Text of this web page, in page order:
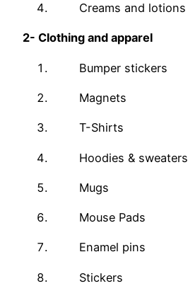
Creams and lotions
2- Clothing and apparel
Bumper stickers
Magnets
T-Shirts
Hoodies & sweaters
Mugs
Mouse Pads
Enamel pins
Stickers